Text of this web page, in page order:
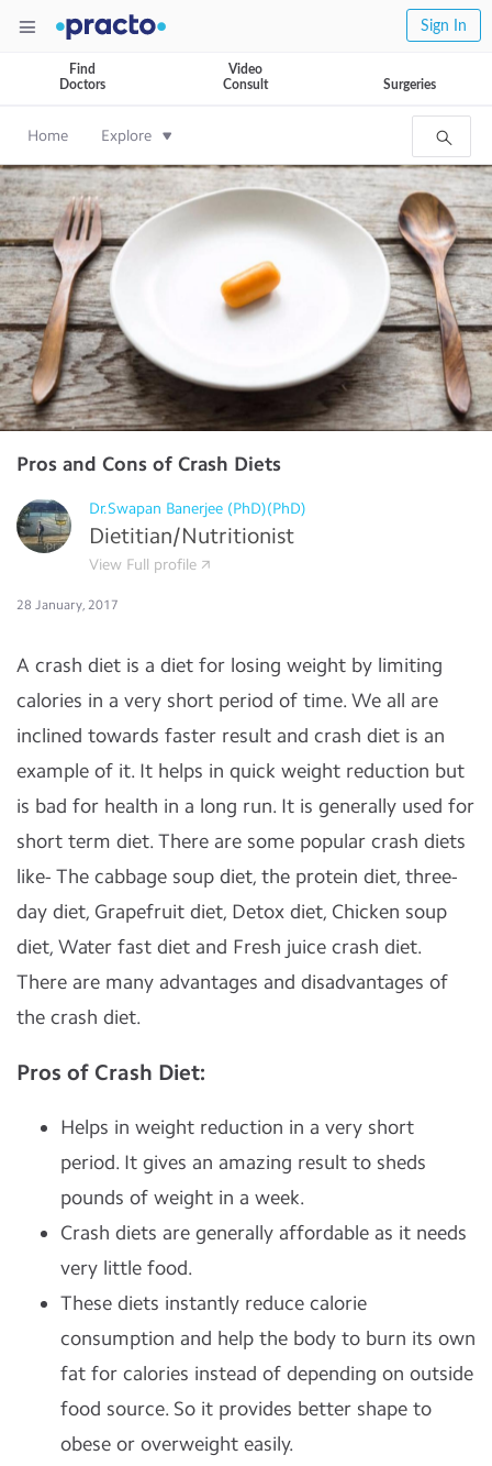
Sign In
Find
Doctors
Video
Consult
Surgeries
Home Explore
Pros and Cons of Crash Diets
Dr.Swapan Banerjee (PhD)(PhD)
Dietitian/Nutritionist
View Full profile
28 January, 2017
A crash diet is a diet for losing weight by limiting
calories in a very short period of time. We all are
inclined towards faster result and crash diet is an
example of it. It helps in quick weight reduction but
is bad for health in a long run. It is generally used for
short term diet. There are some popular crash diets
like- The cabbage soup diet, the protein diet, three-
day diet, Grapefruit diet, Detox diet, Chicken soup
diet, Water fast diet and Fresh juice crash diet.
There are many advantages and disadvantages of
the crash diet.
Pros of Crash Diet:
Helps in weight reduction in a very short
period. It gives an amazing result to sheds
pounds of weight in a week.
Crash diets are generally affordable as it needs
very little food.
These diets instantly reduce calorie
consumption and help the body to burn its own
fat for calories instead of depending on outside
food source. So it provides better shape to
obese or overweight easily.